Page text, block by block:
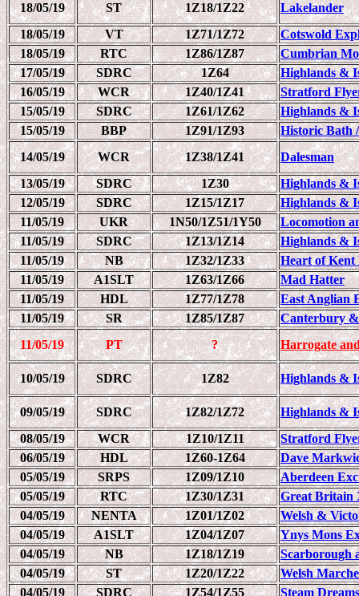
18/05/19
ST 1Z18/1Z22
Lakelander
18/05/19
VT 1Z71/1Z72
Cotswold
18/05/19
RTC 1Z86/1Z87
Cumbrian
17/05/19
SDRC 1Z64
Highlands &
16/05/19
WCR 1Z40/1Z41
Stratford
15/05/19
SDRC 1Z61/1Z62
Highlands &
15/05/19
BBP 1Z91/1Z93
Historic Bath
14/05/19
WCR 1Z38/1Z41
Dalesman
13/05/19
SDRC 1Z30
Highlands &
12/05/19
SDRC 1Z15/1Z17
Highlands &
11/05/19
UKR 1N50/1Z51/1Y50
Locomotion
11/05/19
SDRC 1Z13/1Z14
Highlands &
11/05/19
NB 1Z32/1Z33
Heart of Kent
11/05/19
A1SLT 1Z63/1Z66
Mad Hatter
11/05/19
HDL 1Z77/1Z78
East Anglian
11/05/19
SR 1Z85/1Z87
Canterbury &
11/05/19
PT ? Harrogate
10/05/19 SDRC 1Z82 Highlands &
09/05/19 SDRC 1Z82/1Z72
Highlands &
08/05/19
WCR 1Z10/1Z11
Stratford
06/05/19
HDL 1Z60-1Z64
Dave
05/05/19
SRPS 1Z09/1Z10
Aberdeen
05/05/19
RTC 1Z30/1Z31
Great Britain
04/05/19
NENTA 1Z01/1Z02
Welsh &
04/05/19
A1SLT 1Z04/1Z07
Ynys Mons
04/05/19
NB 1Z18/1Z19
Scarborough
04/05/19
ST 1Z20/1Z22
Welsh
04/05/19
SDRC 1Z54/1Z55 Steam